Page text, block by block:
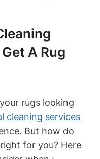
A Rug
rugs looking
cleaning services
But how do
for you? Here